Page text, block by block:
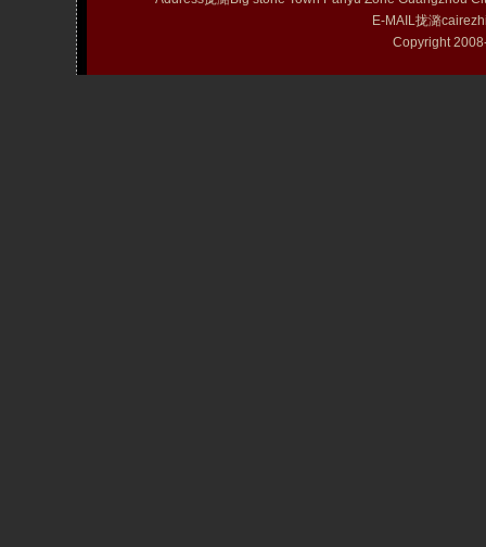
E-MAIL拢潞
Copyright